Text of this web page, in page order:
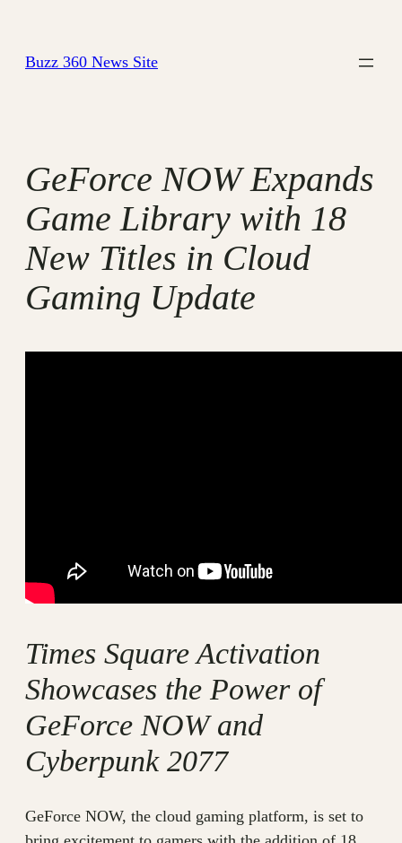
content
Buzz 360 News Site
GeForce NOW Expands
Game Library with 18
New Titles in Cloud
Gaming Update
Times Square Activation
Showcases the Power of
GeForce NOW and
Cyberpunk 2077
GeForce NOW, the cloud gaming platform, is set to